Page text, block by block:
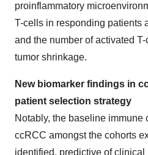
proinflammatory
T-cells in responding patients
and the number of activated
tumor shrinkage.
New biomarker findings in
patient selection strategy
Notably, the baseline immune
ccRCC amongst the cohorts
identified, predictive of clinical